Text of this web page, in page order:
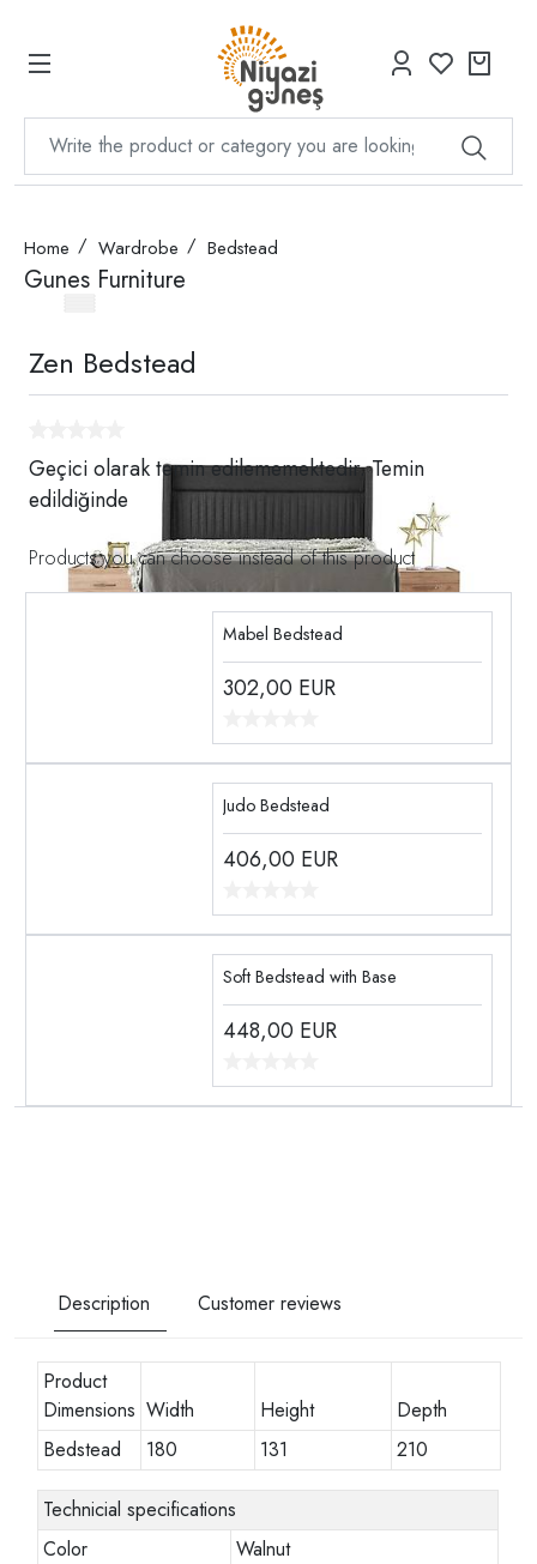
Home Wardrobe Bedstead
Gunes Furniture
Zen Bedstead
Geçici olarak temin edilememektedir. Temin
edildiğinde
Products you can choose instead of this product
Mabel Bedstead
302,00 EUR
Judo Bedstead
406,00 EUR
Soft Bedstead with Base
448,00 EUR
Description Customer reviews
Product
Dimensions Width Height
Depth
Bedstead
180 131 210
Technicial specifications
Color
Walnut